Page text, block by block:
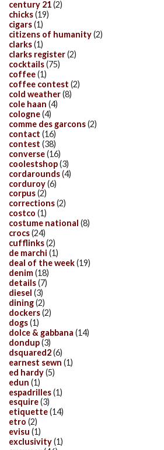
century 21(2)
chicks(19)
cigars(1)
citizens of humanity(2)
clarks(1)
clarks register(2)
cocktails(75)
coffee(1)
coffee contest (2)
cold weather(8)
cole haan (4)
cologne(4)
comme des garcons(2)
contact (16)
contest (38)
converse(16)
coolestshop(3)
cordarounds(4)
corduroy(6)
corpus(2)
corrections(2)
costco (1)
costume national (8)
crocs(24)
cufflinks(2)
de marchi (1)
deal of the week(19)
denim(18)
details(7)
diesel (3)
dining(2)
dockers(2)
dogs(1)
dolce & gabbana (14)
dondup(3)
dsquared2(6)
earnest sewn (1)
ed hardy(5)
edun (1)
espadrilles(1)
esquire(3)
etiquette(14)
etro (2)
evisu (1)
exclusivity(1)